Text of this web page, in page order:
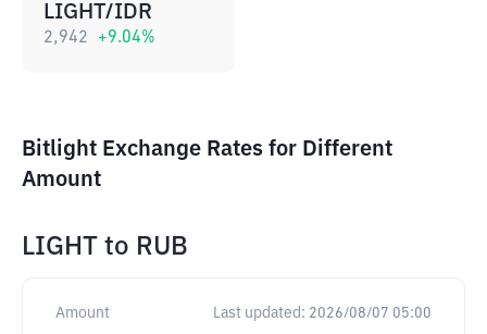
LIGHT/IDR
2,942 +9.04%
Bitlight Exchange Rates for Different
Amount
LIGHT to RUB
Amount Last updated: 2026/08/07 05:00